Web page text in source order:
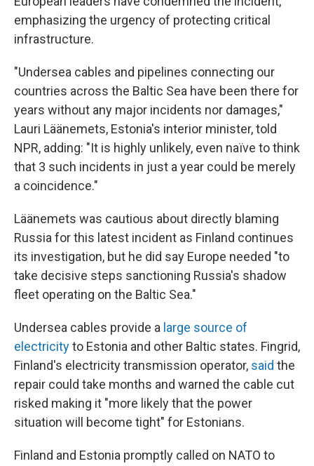
emphasizing the urgency of protecting critical
infrastructure.
"Undersea cables and pipelines connecting our
countries across the Baltic Sea have been there for
years without any major incidents nor damages,"
Lauri Läänemets, Estonia's interior minister, told
NPR, adding: "It is highly unlikely, even naïve to think
that 3 such incidents in just a year could be merely
a coincidence."
Läänemets was cautious about directly blaming
Russia for this latest incident as Finland continues
its investigation, but he did say Europe needed "to
take decisive steps sanctioning Russia's shadow
fleet operating on the Baltic Sea."
Undersea cables provide a large source of
electricityto Estonia and other Baltic states. Fingrid,
Finland's electricity transmission operator, said the
repair could take months and warned the cable cut
risked making it "more likely that the power
situation will become tight" for Estonians.
Finland and Estonia promptly called on NATO to